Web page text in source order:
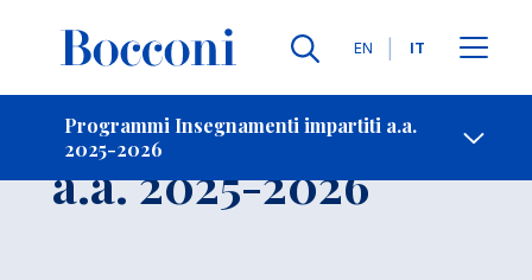
Lingue
EN IT
Programmi Insegnamenti impartiti a.a.
2025-2026
Contatti
Insegnamento
a.a. 2025-2026